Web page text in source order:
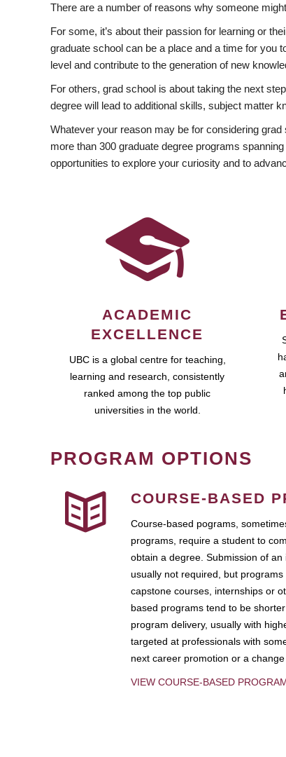
There are a number of reasons why someone
For some, it’s about their passion for learning or
graduate school can be a place and a time for you
level and contribute to the generation of new
For others, grad school is about taking the next
degree will lead to additional skills, subject matter
Whatever your reason may be for considering
more than 300 graduate degree programs
opportunities to explore your curiosity and to
ACADEMIC
EXCELLENCE
UBC is a global centre for teaching,
learning and research, consistently
ranked among the top public
universities in the world.
PROGRAM OPTIONS
COURSE-BASED
Course-based pograms,
programs, require a student to
obtain a degree. Submission of
usually not required, but programs
capstone courses, internships or
based programs tend to be
program delivery, usually with
targeted at professionals with
next career promotion or a change
VIEW COURSE-BASED